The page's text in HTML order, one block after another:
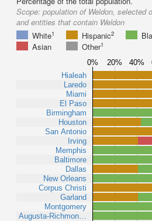
Scope: population of Weldon, selected
and entities that contain Weldon
White1 Hispanic2
Asian
Other1
0% 20% 40%
Hialeah
Laredo
Miami
El Paso
Birmingham
Houston
San Antonio
Irving
Memphis
Baltimore
Dallas
New Orleans
Corpus Christi
Garland
Montgomery
Augusta-Richmon…